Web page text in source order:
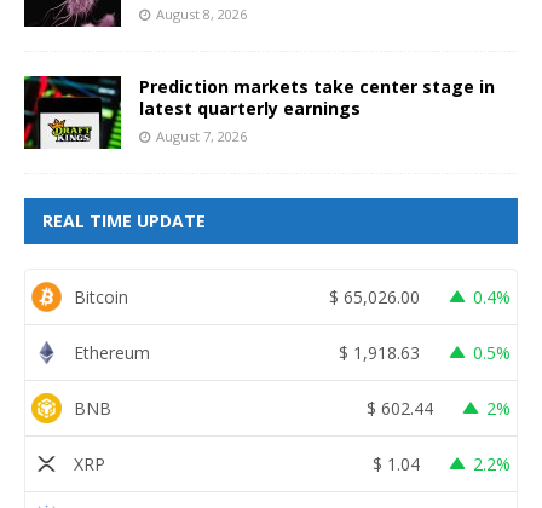
August 8, 2026
Prediction markets take center stage in
latest quarterly earnings
August 7, 2026
REAL TIME UPDATE
Bitcoin $ 65,026.00 0.4%
Ethereum $ 1,918.63 0.5%
BNB $ 602.44 2%
XRP $ 1.04 2.2%